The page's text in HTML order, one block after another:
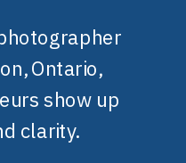
Ontario,
show up
clarity.